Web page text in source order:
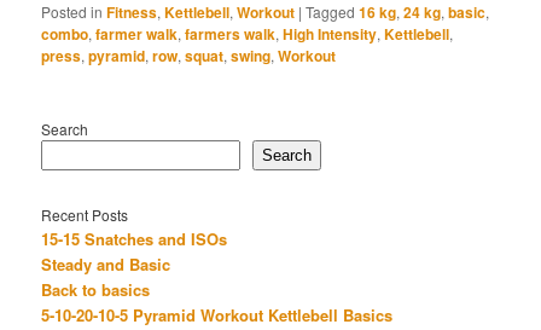
Posted in Fitness,Kettlebell,Workout |Tagged 16 kg,24 kg,basic,
combo,farmer walk,farmers walk,High Intensity,Kettlebell,
press,pyramid,row,squat,swing,Workout
Search
Search
Recent Posts
15-15 Snatches and ISOs
Steady and Basic
Back to basics
5-10-20-10-5 Pyramid Workout Kettlebell Basics